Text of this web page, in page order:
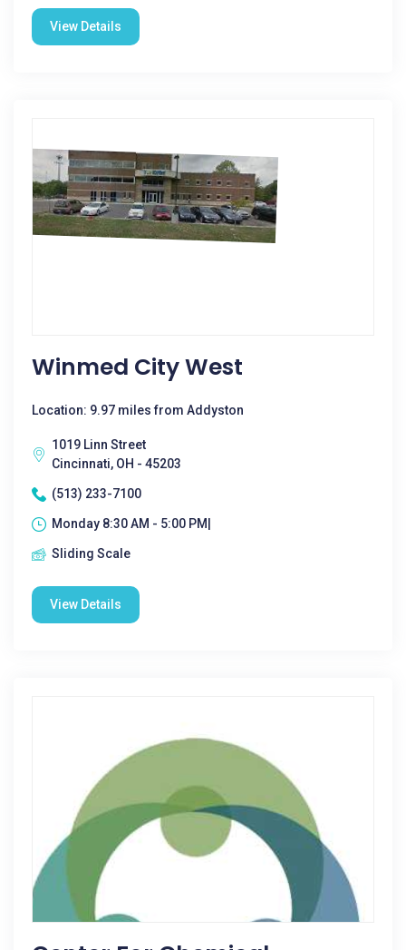
View Details
Winmed City West
Location: 9.97 miles from Addyston
1019 Linn Street
Cincinnati, OH - 45203
(513) 233-7100
Monday 8:30 AM - 5:00 PM|
Sliding Scale
View Details